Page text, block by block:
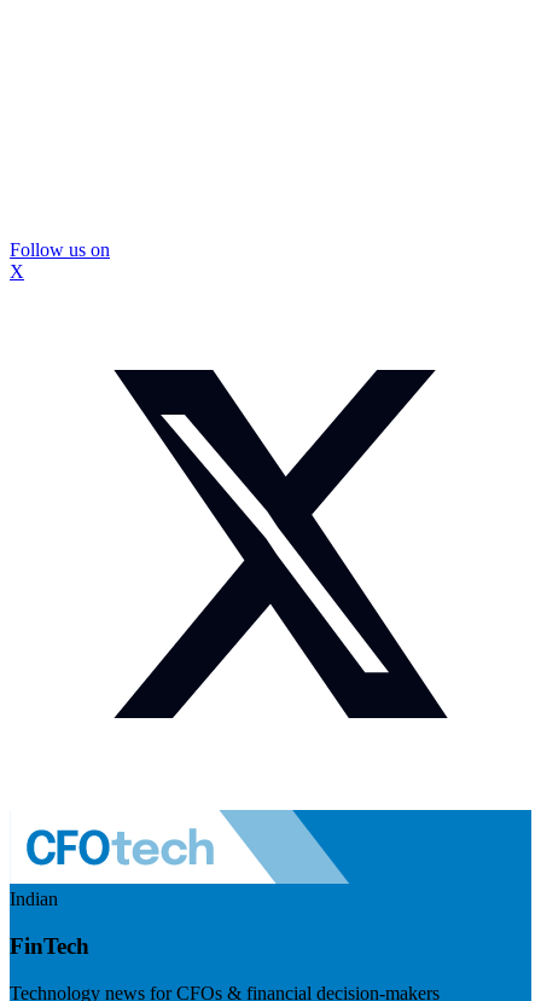
Follow us on
X
Indian
FinTech
Technology news for CFOs & financial decision-makers